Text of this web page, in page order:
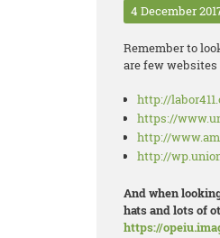
4 December
Remember to
are few websites
http://
https://
http://
http://
And when
hats and lots of
https://